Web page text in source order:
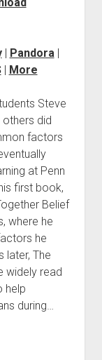
| Pandora|
| More
Steve
others did
factors
at Penn
first book,
Belief
where he
he
later, The
widely read
help
during…